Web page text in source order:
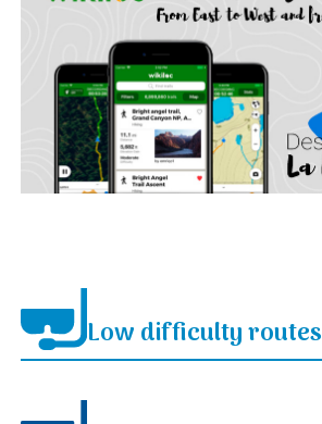
Low difficulty routes